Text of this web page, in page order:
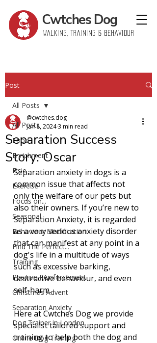
CwtchesDog
Walking, Training & Behaviour
Post
All Posts
Food
Enrichment
Elsie
Exercise
Focus on...
Seasonal
Behaviour Modification
Find The Perfect...
Training
Positive Reinforcement
Christmas Advent
Separation Anxiety
Dog Trainer in London
Online Dog Training
All Posts
Separation Success
Story: Oscar
@cwtches.dog
Jan 8, 20243 min read
Separation anxiety in dogs is a
common issue that affects not
only the welfare of our pets but
also their owners. If you’re new to
Separation Anxiety, it is regarded
as a very serious anxiety disorder
that can manifest at any point in a
dog's life in a multitude of ways
such as excessive barking,
destructive behaviour, and even
self-harm.
Here at Cwtches Dog we provide
specialist tailored support and
training to help both the dog and